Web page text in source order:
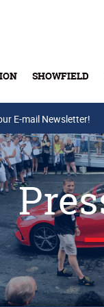
SHOWFIELD
E-mail Newsletter!